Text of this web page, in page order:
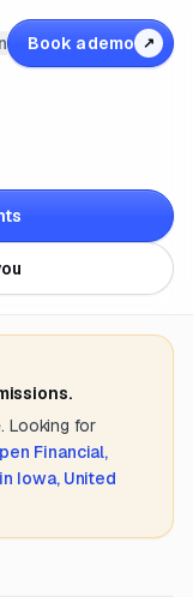
Book a demo ↗
Looking for
Financial,
Iowa, United